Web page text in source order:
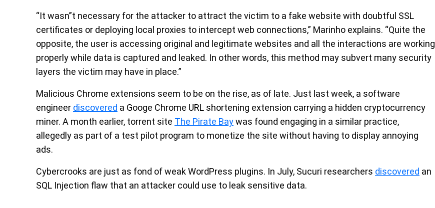
“It wasn”t necessary for the attacker to attract the victim to a fake website with doubtful SSL
certificates or deploying local proxies to intercept web connections,” Marinho explains. “Quite the
opposite, the user is accessing original and legitimate websites and all the interactions are working
properly while data is captured and leaked. In other words, this method may subvert many security
layers the victim may have in place.”
Malicious Chrome extensions seem to be on the rise, as of late. Just last week, a software
engineer discovered a Googe Chrome URL shortening extension carrying a hidden cryptocurrency
miner. A month earlier, torrent site The Pirate Baywas found engaging in a similar practice,
allegedly as part of a test pilot program to monetize the site without having to display annoying
ads.
Cybercrooks are just as fond of weak WordPress plugins. In July, Sucuri researchers discovered an
SQL Injection flaw that an attacker could use to leak sensitive data.